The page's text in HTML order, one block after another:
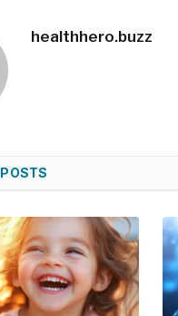
healthhero.buzz
POSTS